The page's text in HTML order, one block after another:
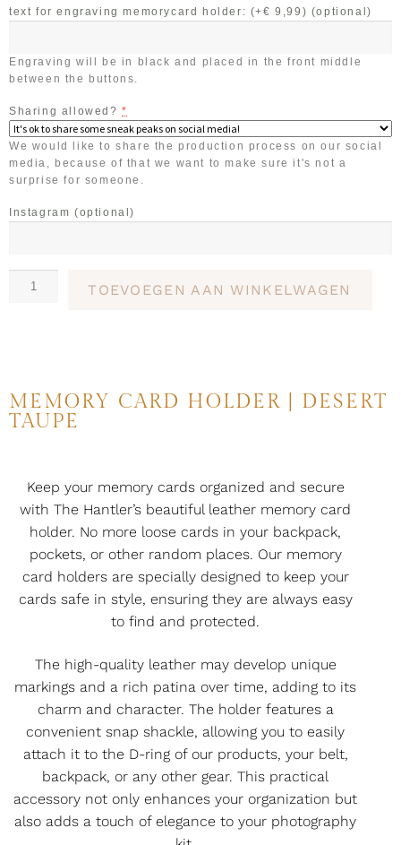
text for engraving memorycard holder: (+€ 9,99) (optional)
Engraving will be in black and placed in the front middle
between the buttons.
Sharing allowed?*
We would like to share the production process on our social
media, because of that we want to make sure it's not a
surprise for someone.
Instagram (optional)
TOEVOEGEN AAN WINKELWAGEN
MEMORY CARD HOLDER | DESERT
TAUPE
Keep your memory cards organized and secure
with The Hantler’s beautiful leather memory card
holder. No more loose cards in your backpack,
pockets, or other random places. Our memory
card holders are specially designed to keep your
cards safe in style, ensuring they are always easy
to find and protected.
The high-quality leather may develop unique
markings and a rich patina over time, adding to its
charm and character. The holder features a
convenient snap shackle, allowing you to easily
attach it to the D-ring of our products, your belt,
backpack, or any other gear. This practical
accessory not only enhances your organization but
also adds a touch of elegance to your photography